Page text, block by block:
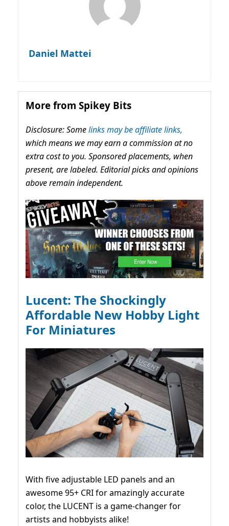
Daniel Mattei
More from Spikey Bits
Disclosure: Somelinks may be affiliate links,
which means we may earn a commission at no
extra cost to you. Sponsored placements, when
present, are labeled. Editorial picks and opinions
above remain independent.
Lucent: The Shockingly
Affordable New Hobby Light
For Miniatures
With five adjustable LED panels and an
awesome 95+ CRI for amazingly accurate
color, the LUCENT is a game-changer for
artists and hobbyists alike!